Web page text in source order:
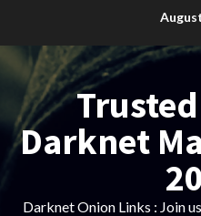
content
Darknet
Darknet Onion Links : Join